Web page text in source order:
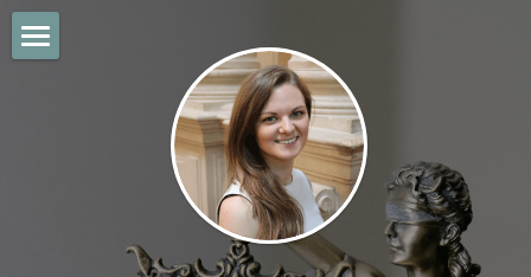
IMMIGRATION
CITIZENSHIP
BUSINESS